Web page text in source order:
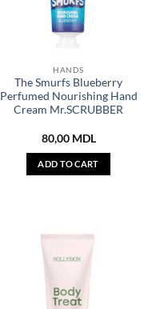
HANDS
The Smurfs Blueberry
Perfumed Nourishing Hand
Cream Mr.SCRUBBER
80,00 MDL
ADD TO CART